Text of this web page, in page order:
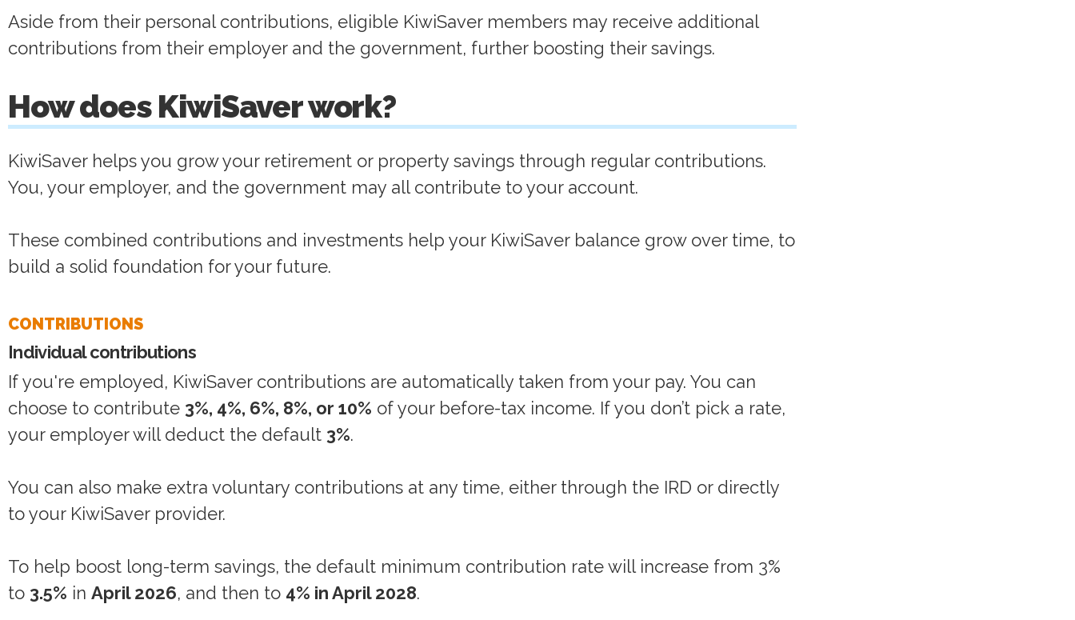
Aside from their personal contributions, eligible KiwiSaver members may receive additional
contributions from their employer and the government, further boosting their savings.
How does KiwiSaver work?
KiwiSaver helps you grow your retirement or property savings through regular contributions.
You, your employer, and the government may all contribute to your account.
These combined contributions and investments help your KiwiSaver balance grow over time, to
build a solid foundation for your future.
CONTRIBUTIONS
Individual contributions
If you're employed, KiwiSaver contributions are automatically taken from your pay. You can
choose to contribute 3%, 4%, 6%, 8%, or 10% of your before-tax income. If you don’t pick a rate,
your employer will deduct the default 3%.
You can also make extra voluntary contributions at any time, either through the IRD or directly
to your KiwiSaver provider.
To help boost long-term savings, the default minimum contribution rate will increase from 3%
to 3.5% in April 2026, and then to 4% in April 2028.